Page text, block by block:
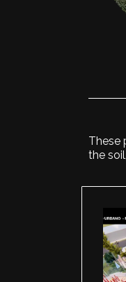
These
the